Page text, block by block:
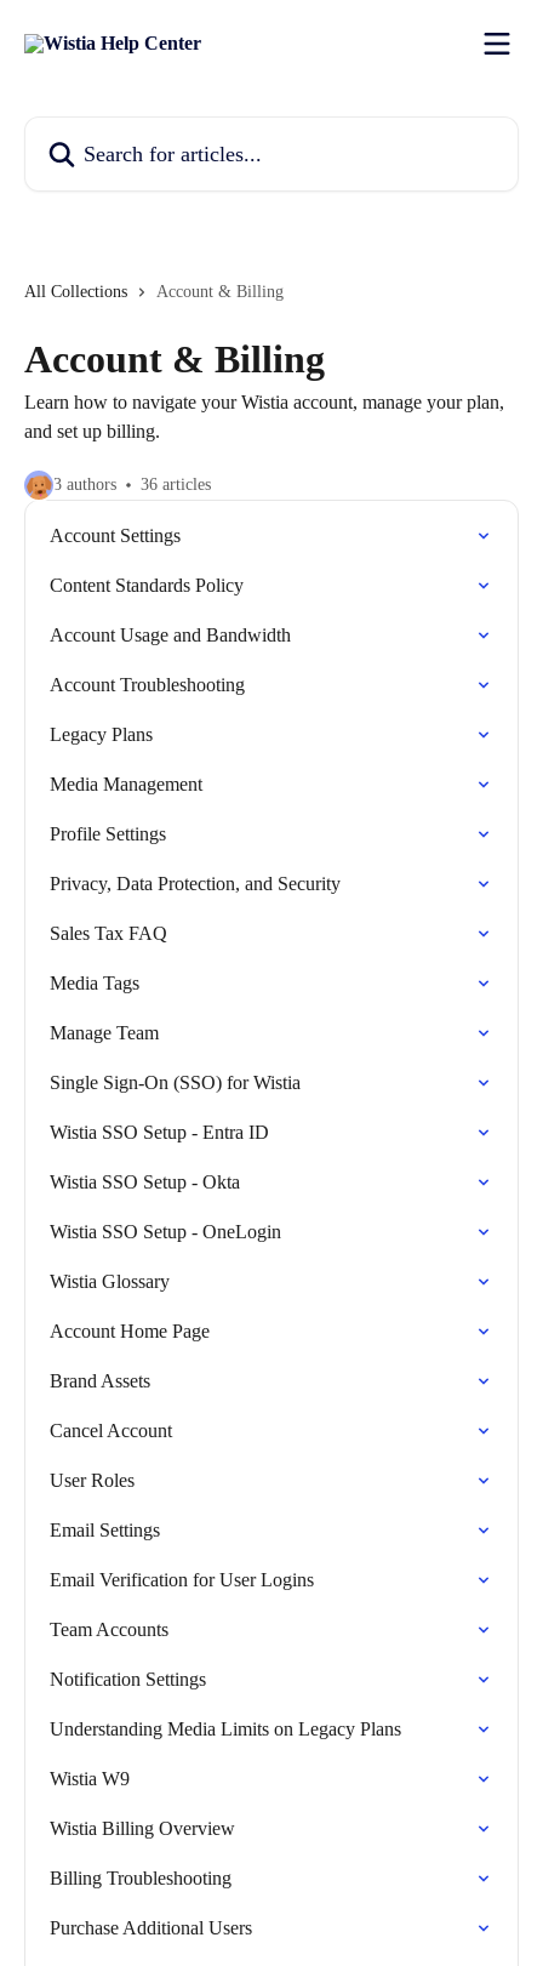
All Collections Account & Billing
Account & Billing
Learn how to navigate your Wistia account, manage your plan,
and set up billing.
3 authors 36 articles
Account Settings
Content Standards Policy
Account Usage and Bandwidth
Account Troubleshooting
Legacy Plans
Media Management
Profile Settings
Privacy, Data Protection, and Security
Sales Tax FAQ
Media Tags
Manage Team
Single Sign-On (SSO) for Wistia
Wistia SSO Setup - Entra ID
Wistia SSO Setup - Okta
Wistia SSO Setup - OneLogin
Wistia Glossary
Account Home Page
Brand Assets
Cancel Account
User Roles
Email Settings
Email Verification for User Logins
Team Accounts
Notification Settings
Understanding Media Limits on Legacy Plans
Wistia W9
Wistia Billing Overview
Billing Troubleshooting
Purchase Additional Users